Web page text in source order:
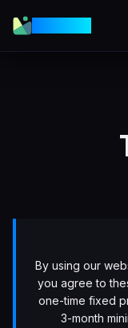
By using our
you agree to
one-time fixed
3-month